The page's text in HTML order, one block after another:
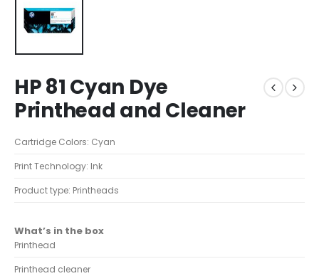
HP 81 Cyan Dye
Printhead and Cleaner
Cartridge Colors: Cyan
Print Technology: Ink
Product type: Printheads
What’s in the box
Printhead
Printhead cleaner